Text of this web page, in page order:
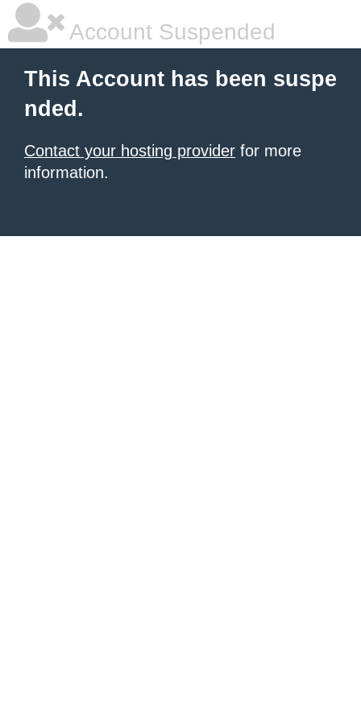
Account Suspended
This Account has been suspe
nded.
Contact your hosting provider for more
information.